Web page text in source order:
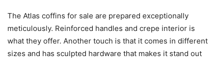
The Atlas coffins for sale are prepared exceptionally
meticulously. Reinforced handles and crepe interior is
what they offer. Another touch is that it comes in different
sizes and has sculpted hardware that makes it stand out